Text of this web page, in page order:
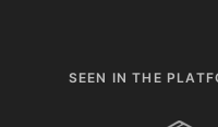
SEEN IN THE